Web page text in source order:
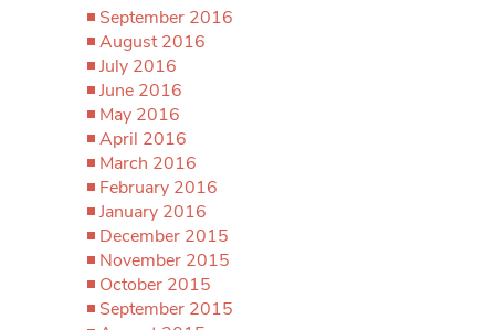
September 2016
August 2016
July 2016
June 2016
May 2016
April 2016
March 2016
February 2016
January 2016
December 2015
November 2015
October 2015
September 2015